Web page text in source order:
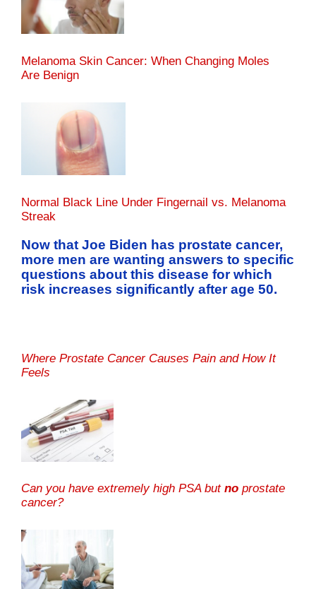
Melanoma Skin Cancer: When Changing Moles
Are Benign
Normal Black Line Under Fingernail vs. Melanoma
Streak
Now that Joe Biden has prostate cancer,
more men are wanting answers to specific
questions about this disease for which
risk increases significantly after age 50.
Where Prostate Cancer Causes Pain and How It
Feels
Can you have extremely high PSA but no prostate
cancer?